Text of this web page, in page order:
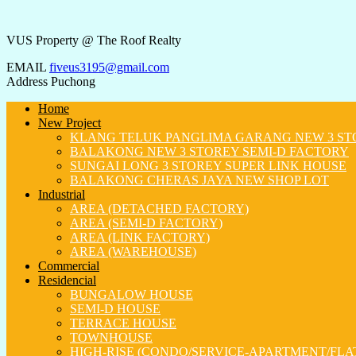
VUS Property @ The Roof Realty
EMAIL fiveus3195@gmail.com
Address Puchong
Home
New Project
KLANG TELUK PANGLIMA GARANG NEW 3
BALAKONG NEW 3 STOREY SEMI-D FACTORY
SUNGAI LONG 3 STOREY SUPER LINK HOUSE
BALAKONG CHERAS JAYA NEW SHOP LOT
Industrial
AREA (DETACHED FACTORY)
AREA (SEMI-D FACTORY)
AREA (LINK FACTORY)
AREA (WAREHOUSE)
Commercial
Residencial
BUNGALOW HOUSE
SEMI-D HOUSE
TERRACE HOUSE
TOWNHOUSE
HIGH-RISE (CONDO/SERVICE-APARTMENT/